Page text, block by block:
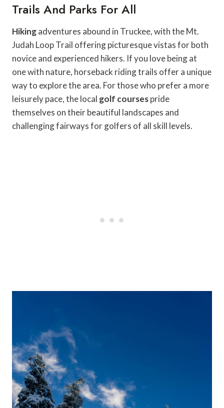
Trails And Parks For All
Hikingadventures abound in Truckee, with the Mt.
Judah Loop Trail offering picturesque vistas for both
novice and experienced hikers. If you love being at
one with nature, horseback riding trails offer a unique
way to explore the area. For those who prefer a more
leisurely pace, the local golf coursespride
themselves on their beautiful landscapes and
challenging fairways for golfers of all skill levels.